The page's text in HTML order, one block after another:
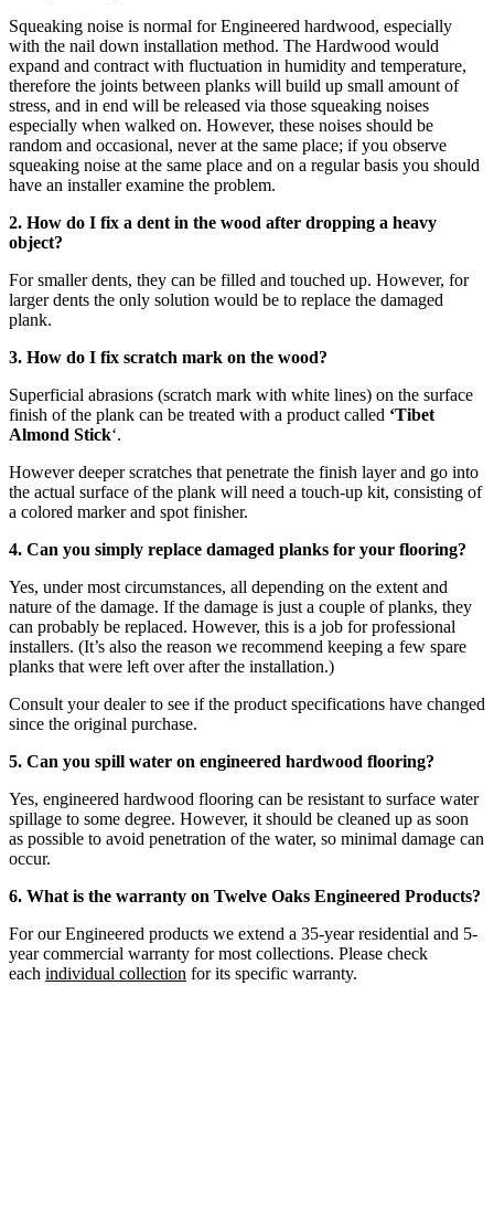
Squeaking noise is normal for Engineered hardwood, especially
with the nail down installation method. The Hardwood would
expand and contract with fluctuation in humidity and temperature,
therefore the joints between planks will build up small amount of
stress, and in end will be released via those squeaking noises
especially when walked on. However, these noises should be
random and occasional, never at the same place; if you observe
squeaking noise at the same place and on a regular basis you should
have an installer examine the problem.
2. How do I fix a dent in the wood after dropping a heavy
object?
For smaller dents, they can be filled and touched up. However, for
larger dents the only solution would be to replace the damaged
plank.
3. How do I fix scratch mark on the wood?
Superficial abrasions (scratch mark with white lines) on the surface
finish of the plank can be treated with a product called ‘Tibet
Almond Stick‘.
However deeper scratches that penetrate the finish layer and go into
the actual surface of the plank will need a touch-up kit, consisting of
a colored marker and spot finisher.
4. Can you simply replace damaged planks for your flooring?
Yes, under most circumstances, all depending on the extent and
nature of the damage. If the damage is just a couple of planks, they
can probably be replaced. However, this is a job for professional
installers. (It’s also the reason we recommend keeping a few spare
planks that were left over after the installation.)
Consult your dealer to see if the product specifications have changed
since the original purchase.
5. Can you spill water on engineered hardwood flooring?
Yes, engineered hardwood flooring can be resistant to surface water
spillage to some degree. However, it should be cleaned up as soon
as possible to avoid penetration of the water, so minimal damage can
occur.
6. What is the warranty on Twelve Oaks Engineered Products?
For our Engineered products we extend a 35-year residential and 5-
year commercial warranty for most collections. Please check
each individual collection for its specific warranty.